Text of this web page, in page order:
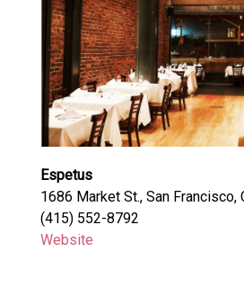
Espetus
1686 Market St., San Francisco,
(415) 552-8792
Website